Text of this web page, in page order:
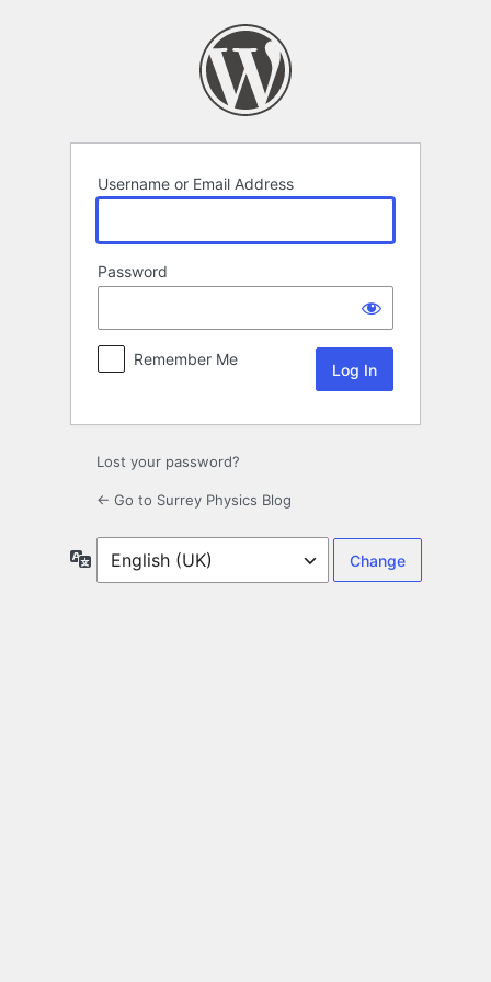
Username or Email Address
Password
Remember Me
Lost your password?
← Go to Surrey Physics Blog
Language